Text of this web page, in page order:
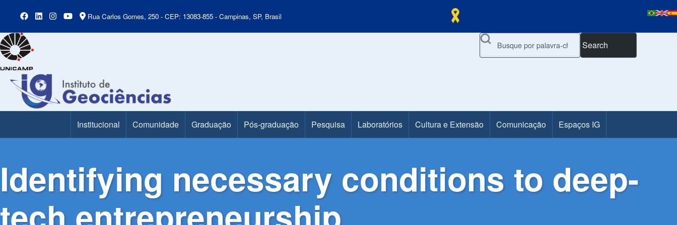
Rua Carlos Gomes, 250 - CEP: 13083-855 - Campinas, SP, Brasil
Search
Main MenuInstitucional Comunidade Graduação Pós-graduação Pesquisa Laboratórios Cultura e Extensão Comunicação Espaços IG
Identifying necessary conditions to deep-